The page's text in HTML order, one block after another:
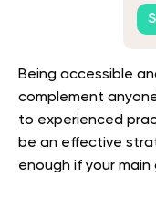
Being accessible
complement
to experienced
be an effective
enough if your